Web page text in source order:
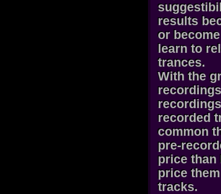
results
or
learn to
trances.
With the
recorded
common
pre-
price than
price
tracks.